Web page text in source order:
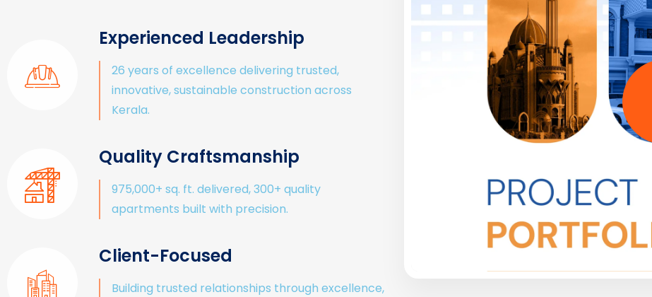
Experienced Leadership
26 years of excellence delivering trusted,
innovative, sustainable construction across
Kerala.
Quality Craftsmanship
975,000+ sq. ft. delivered, 300+ quality
apartments built with precision.
Client-Focused
Building trusted relationships through excellence,